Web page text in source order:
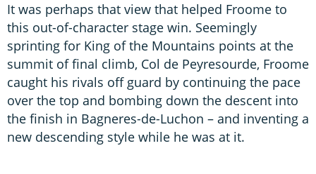
It was perhaps that view that helped Froome to
this out-of-character stage win. Seemingly
sprinting for King of the Mountains points at the
summit of final climb, Col de Peyresourde, Froome
caught his rivals off guard by continuing the pace
over the top and bombing down the descent into
the finish in Bagneres-de-Luchon – and inventing a
new descending style while he was at it.